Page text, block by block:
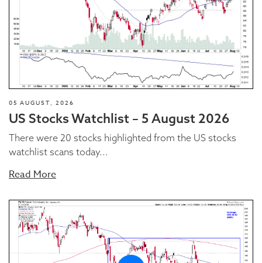
05 AUGUST, 2026
US Stocks Watchlist – 5 August 2026
There were 20 stocks highlighted from the US stocks
watchlist scans today...
Read More